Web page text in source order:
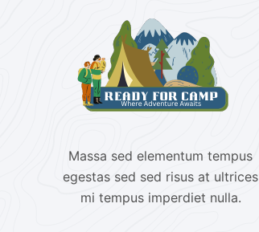
Massa sed elementum tempus
egestas sed sed risus at ultrices
mi tempus imperdiet nulla.